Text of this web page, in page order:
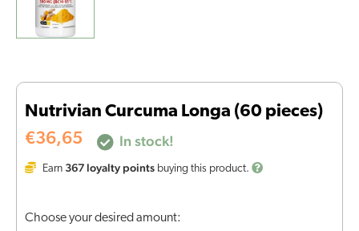
Nutrivian Curcuma Longa (60 pieces)
€36,65 In stock!
Earn 367 loyalty points buying this product.
Choose your desired amount: